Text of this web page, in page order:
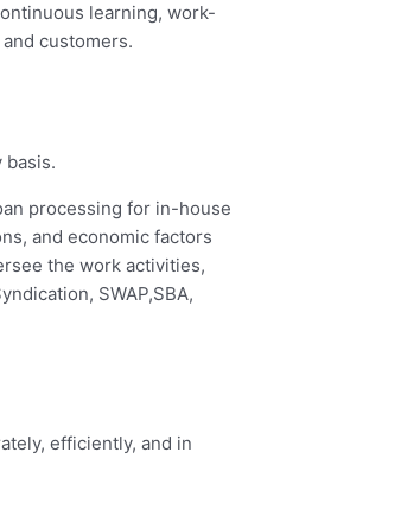
learning, work-
customers.
basis.
processing for in-house
and economic factors
the work activities,
SWAP,SBA,
efficiently, and in